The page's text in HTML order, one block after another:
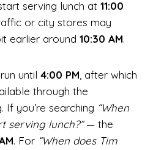
serving lunch at 11:00
or city stores may
earlier around 10:30 AM.
until 4:00 PM, after which
through the
If you’re searching “When
serving lunch?”— the
. For “When does Tim